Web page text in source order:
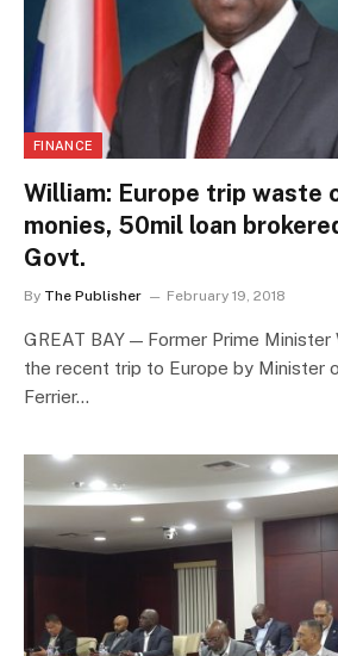
FINANCE
William: Europe trip waste
monies, 50mil loan
Govt.
By The Publisher February 19, 2018
GREAT BAY — Former Prime Minister
the recent trip to Europe by Minister
Ferrier…